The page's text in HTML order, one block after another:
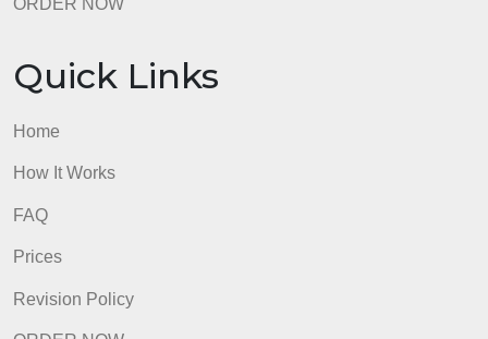
Quick Links
Home
How It Works
FAQ
Prices